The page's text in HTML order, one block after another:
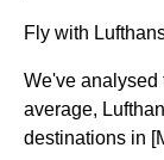
Fly with
We've analysed
average,
destinations in